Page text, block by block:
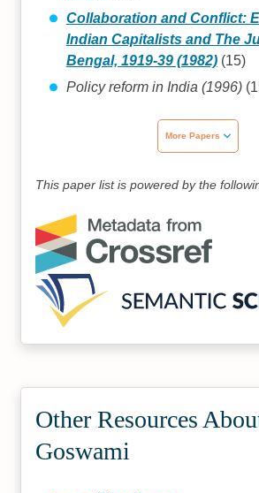
Collaboration and Conflict:
Indian Capitalists and The
Bengal, 1919-39 (1982)(15)
Policy reform in India (1996)
More Papers
This paper list is powered by the
Other Resources
Goswami